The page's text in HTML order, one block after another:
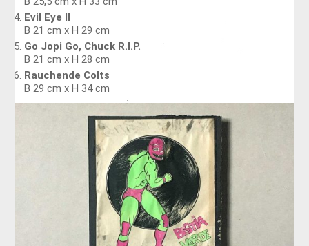
Evil Eye II
B 21 cm x H 29 cm
Go Jopi Go, Chuck R.I.P.
B 21 cm x H 28 cm
Rauchende Colts
B 29 cm x H 34 cm